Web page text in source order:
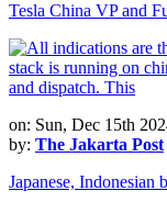
Tesla China VP and
on: Sun, Dec 15th
by: The Jakarta Post
Japanese, Indonesian